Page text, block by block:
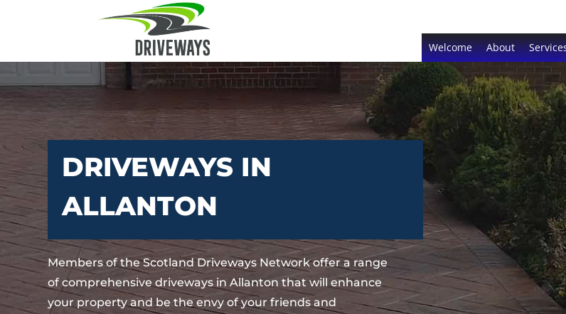
Welcome About
DRIVEWAYS IN
ALLANTON
Members of the Scotland Driveways Network offer a range
of comprehensive driveways in Allanton that will enhance
your property and be the envy of your friends and